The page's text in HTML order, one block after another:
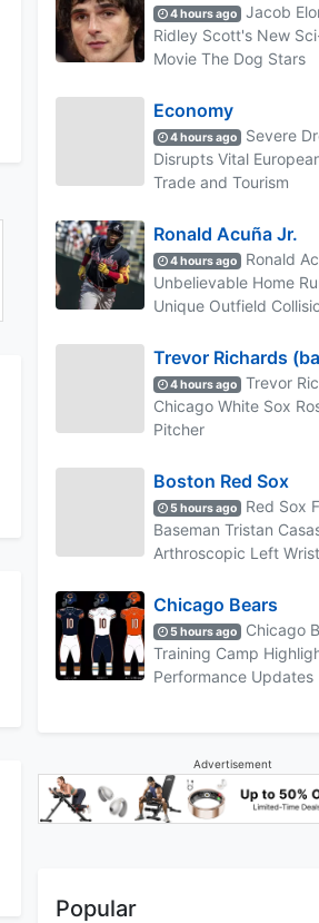
4 hours ago
Jacob
Ridley Scott's New
Movie The Dog Stars
Economy
4 hours ago
Severe
Disrupts Vital
Trade and Tourism
Ronald Acuña Jr.
4 hours ago
Ronald
Unbelievable Home
Unique Outfield
Trevor Richards
4 hours ago
Trevor
Chicago White Sox
Pitcher
Boston Red Sox
5 hours ago
Red Sox
Baseman Tristan
Arthroscopic Left
Chicago Bears
5 hours ago
Chicago
Training Camp
Performance Updates
Advertisement
Popular